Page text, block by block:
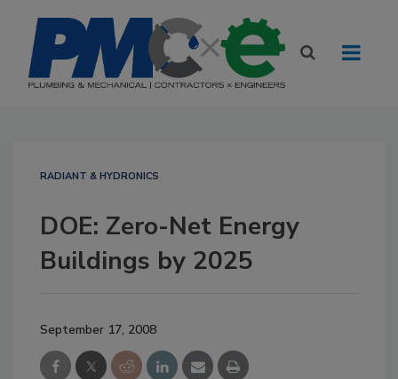
RADIANT & HYDRONICS
DOE: Zero-Net Energy
Buildings by 2025
September 17, 2008